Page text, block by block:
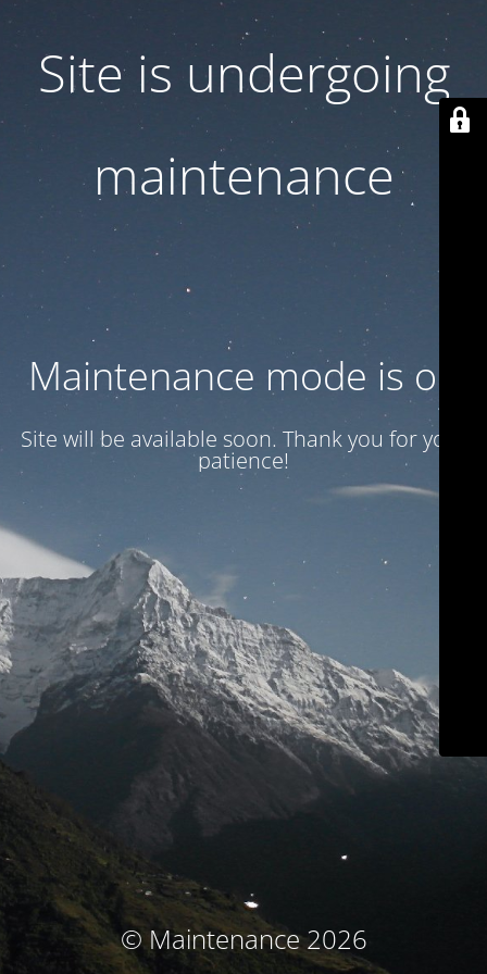
Site is undergoing
maintenance
Maintenance mode is on
Site will be available soon. Thank you for your
patience!
© Maintenance 2026